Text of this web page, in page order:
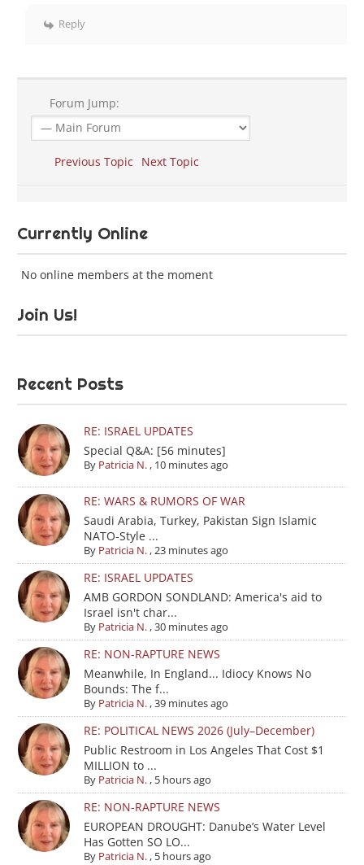
Reply
Forum Jump:
Previous Topic Next Topic
Currently Online
No online members at the moment
Join Us!
Recent Posts
RE: ISRAEL UPDATES
Special Q&A: [56 minutes]
By Patricia N., 10 minutes ago
RE: WARS & RUMORS OF WAR
Saudi Arabia, Turkey, Pakistan Sign Islamic
NATO-Style ...
By Patricia N.,23 minutes ago
RE: ISRAEL UPDATES
AMB GORDON SONDLAND: America's aid to
Israel isn't char...
By Patricia N.,30 minutes ago
RE: NON-RAPTURE NEWS
Meanwhile, In England... Idiocy Knows No
Bounds: The f...
By Patricia N.,39 minutes ago
RE: POLITICAL NEWS 2026 (July–December)
Public Restroom in Los Angeles That Cost $1
MILLION to ...
By Patricia N., 5 hours ago
RE: NON-RAPTURE NEWS
EUROPEAN DROUGHT: Danube’s Water Level
Has Gotten SO LO...
By Patricia N., 5 hours ago